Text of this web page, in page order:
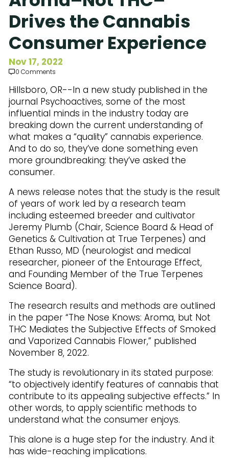
Subscribe to Our Newsletter
Drives the Cannabis
Consumer Experience
Nov 17, 2022
0 Comments
Hillsboro, OR--In a new study published in the
journal Psychoactives, some of the most
influential minds in the industry today are
breaking down the current understanding of
what makes a “quality” cannabis experience.
And to do so, they’ve done something even
more groundbreaking: they’ve asked the
consumer.
A news release notes that the study is the result
of years of work led by a research team
including esteemed breeder and cultivator
Jeremy Plumb (Chair, Science Board & Head of
Genetics & Cultivation at True Terpenes) and
Ethan Russo, MD (neurologist and medical
researcher, pioneer of the Entourage Effect,
and Founding Member of the True Terpenes
Science Board).
The research results and methods are outlined
in the paper “The Nose Knows: Aroma, but Not
THC Mediates the Subjective Effects of Smoked
and Vaporized Cannabis Flower,” published
November 8, 2022.
The study is revolutionary in its stated purpose:
“to objectively identify features of cannabis that
contribute to its appealing subjective effects.” In
other words, to apply scientific methods to
understand what the consumer enjoys.
This alone is a huge step for the industry. And it
has wide-reaching implications.